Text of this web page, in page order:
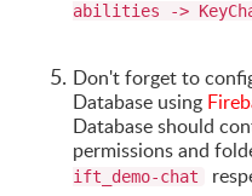
abilities ->
Don't forget to
Database using
Database should
permissions and
ift_demo-chat